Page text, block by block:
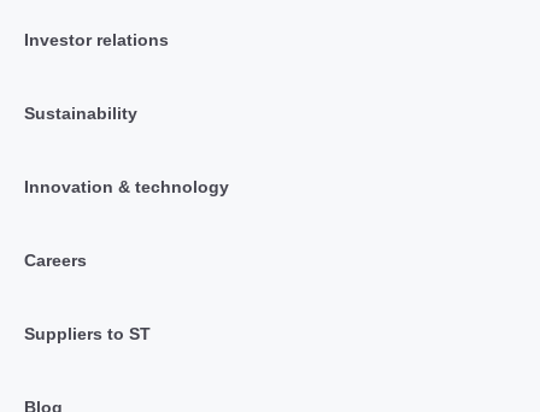
Investor relations
Sustainability
Innovation & technology
Careers
Suppliers to ST
Blog